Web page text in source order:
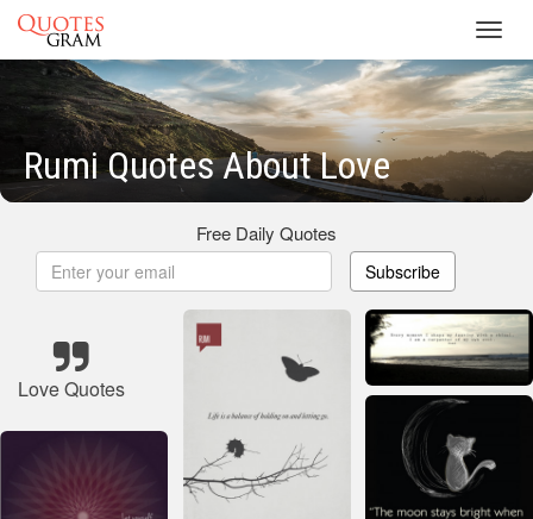
Rumi Quotes About Love
Free Daily Quotes
Subscribe
Love Quotes